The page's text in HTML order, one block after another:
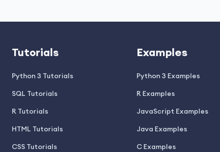
Tutorials
Python 3 Tutorials
SQL Tutorials
R Tutorials
HTML Tutorials
CSS Tutorials
Examples
Python 3 Examples
R Examples
JavaScript Examples
Java Examples
C Examples